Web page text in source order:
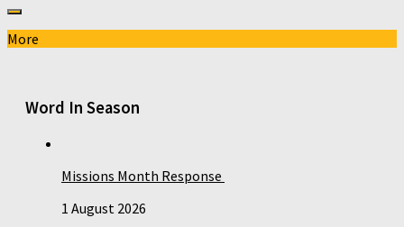
More
Word In Season
Missions Month Response
1 August 2026